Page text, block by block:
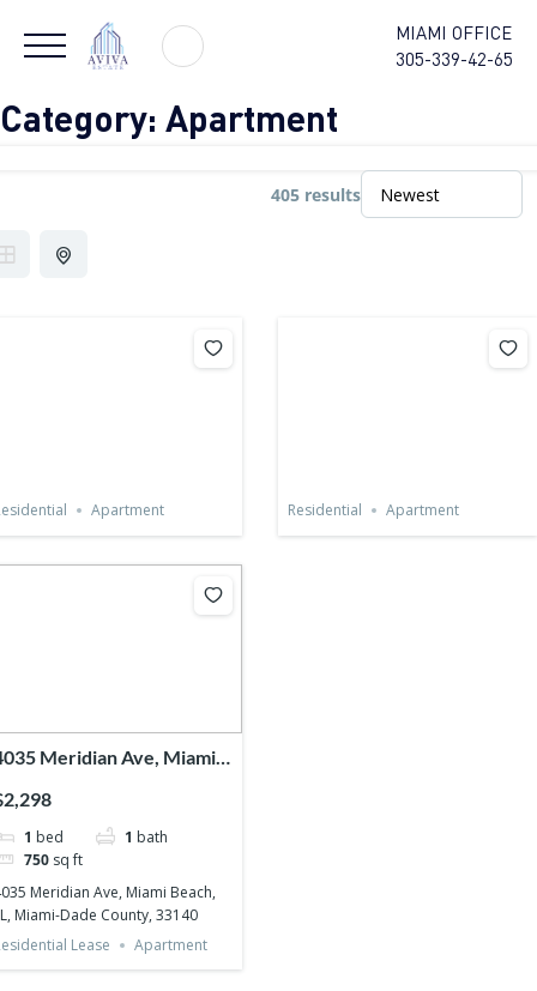
MIAMI OFFICE
305-339-42-65
Category: Apartment
405 results
Apartment Residential Apartment
Meridian Ave, Miami
33140
1 bed 1 bath
750 sq ft
Meridian Ave, Miami Beach,
Miami-Dade County, 33140
Lease
Apartment